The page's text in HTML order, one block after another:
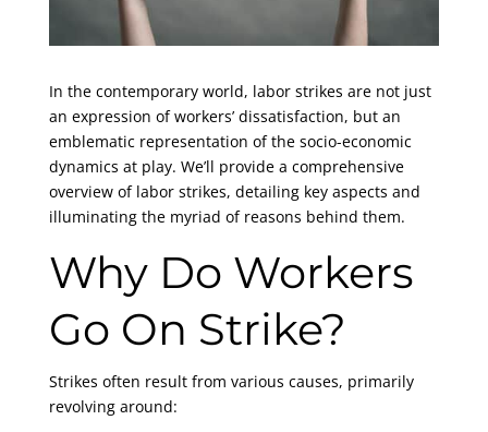
In the contemporary world, labor strikes are not just
an expression of workers’ dissatisfaction, but an
emblematic representation of the socio-economic
dynamics at play. We’ll provide a comprehensive
overview of labor strikes, detailing key aspects and
illuminating the myriad of reasons behind them.
Why Do Workers
Go On Strike?
Strikes often result from various causes, primarily
revolving around: